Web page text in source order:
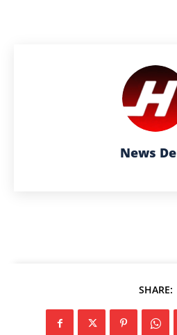
News
SHARE: